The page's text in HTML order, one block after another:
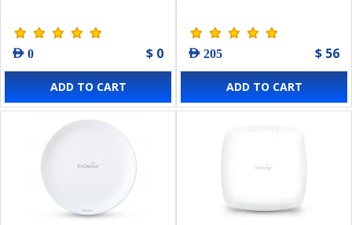
AED 0 $ 0
ADD TO CART
AED 205 $ 56
ADD TO CART